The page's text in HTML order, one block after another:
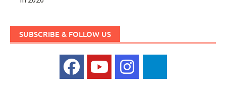
SUBSCRIBE & FOLLOW US